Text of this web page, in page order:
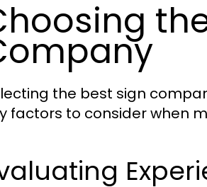
the best sign
factors to consider when